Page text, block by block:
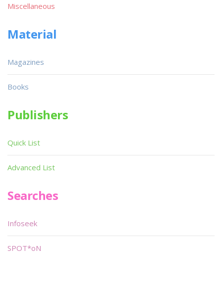
Miscellaneous
Material
Magazines
Books
Publishers
Quick List
Advanced List
Searches
Infoseek
SPOT*oN